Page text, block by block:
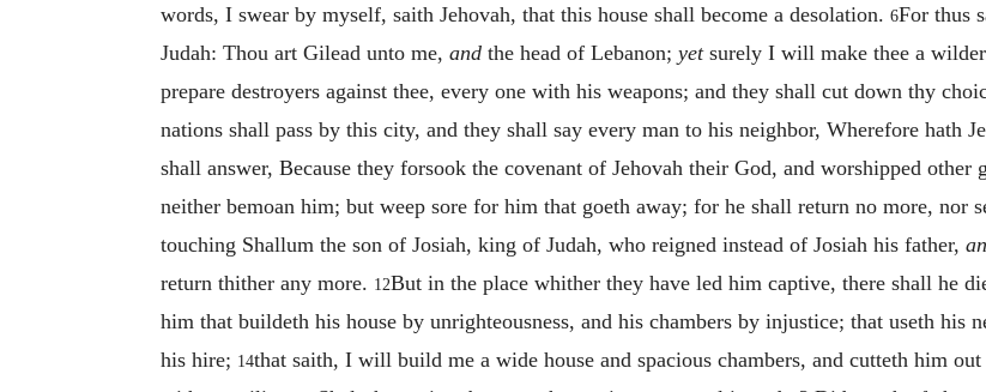
words, I swear by myself, saith Jehovah, that this house shall become a desolation. 6For thus
Judah: Thou art Gilead unto me, and the head of Lebanon; yetsurely I will make thee a
prepare destroyers against thee, every one with his weapons; and they shall cut down thy
nations shall pass by this city, and they shall say every man to his neighbor, Wherefore hath
shall answer, Because they forsook the covenant of Jehovah their God, and worshipped other
neither bemoan him; but weep sore for him that goeth away; for he shall return no more, nor
touching Shallum the son of Josiah, king of Judah, who reigned instead of Josiah his father,
return thither any more. 12But in the place whither they have led him captive, there shall he
him that buildeth his house by unrighteousness, and his chambers by injustice; that useth his
his hire; 14that saith, I will build me a wide house and spacious chambers, and cutteth him